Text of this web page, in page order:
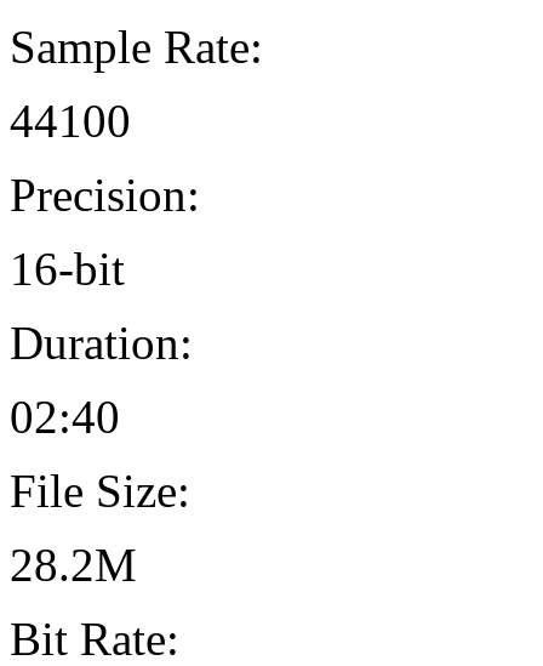
Sample Rate:
44100
Precision:
16-bit
Duration:
02:40
File Size:
28.2M
Bit Rate: